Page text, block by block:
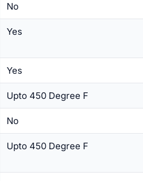
No
Yes
Yes
Upto 450 Degree F
No
Upto 450 Degree F